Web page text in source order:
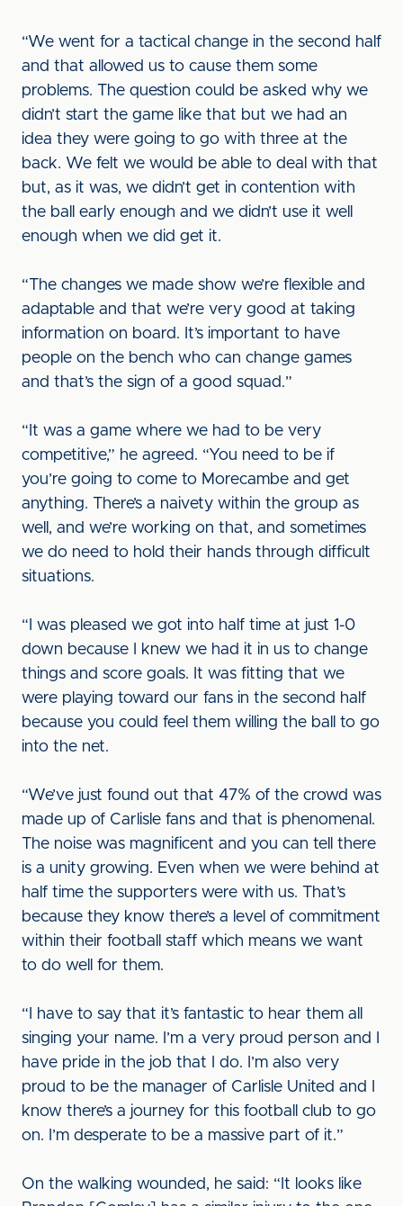
“We went for a tactical change in the second half
and that allowed us to cause them some
problems. The question could be asked why we
didn’t start the game like that but we had an
idea they were going to go with three at the
back. We felt we would be able to deal with that
but, as it was, we didn’t get in contention with
the ball early enough and we didn’t use it well
enough when we did get it.
“The changes we made show we’re flexible and
adaptable and that we’re very good at taking
information on board. It’s important to have
people on the bench who can change games
and that’s the sign of a good squad.”
“It was a game where we had to be very
competitive,” he agreed. “You need to be if
you’re going to come to Morecambe and get
anything. There’s a naivety within the group as
well, and we’re working on that, and sometimes
we do need to hold their hands through difficult
situations.
“I was pleased we got into half time at just 1-0
down because I knew we had it in us to change
things and score goals. It was fitting that we
were playing toward our fans in the second half
because you could feel them willing the ball to go
into the net.
“We’ve just found out that 47% of the crowd was
made up of Carlisle fans and that is phenomenal.
The noise was magnificent and you can tell there
is a unity growing. Even when we were behind at
half time the supporters were with us. That’s
because they know there’s a level of commitment
within their football staff which means we want
to do well for them.
“I have to say that it’s fantastic to hear them all
singing your name. I’m a very proud person and I
have pride in the job that I do. I’m also very
proud to be the manager of Carlisle United and I
know there’s a journey for this football club to go
on. I’m desperate to be a massive part of it.”
On the walking wounded, he said: “It looks like